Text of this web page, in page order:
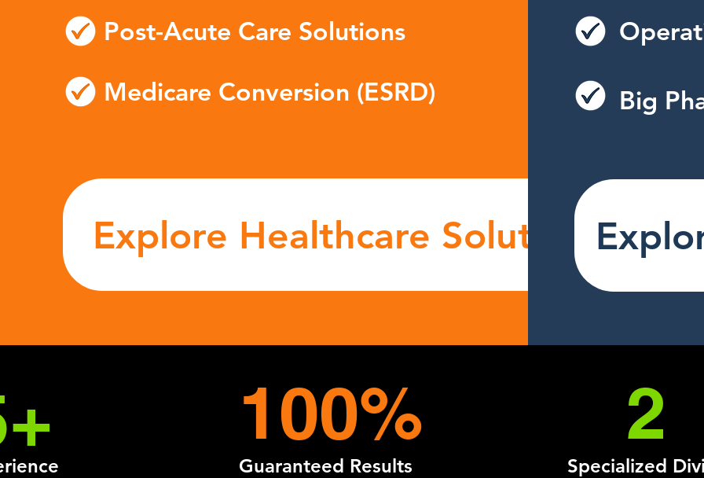
Post-Acute Care Solutions
Medicare Conversion (ESRD)
Explore Healthcare Solutions
Big
100%
Guaranteed Results
2
Specialized